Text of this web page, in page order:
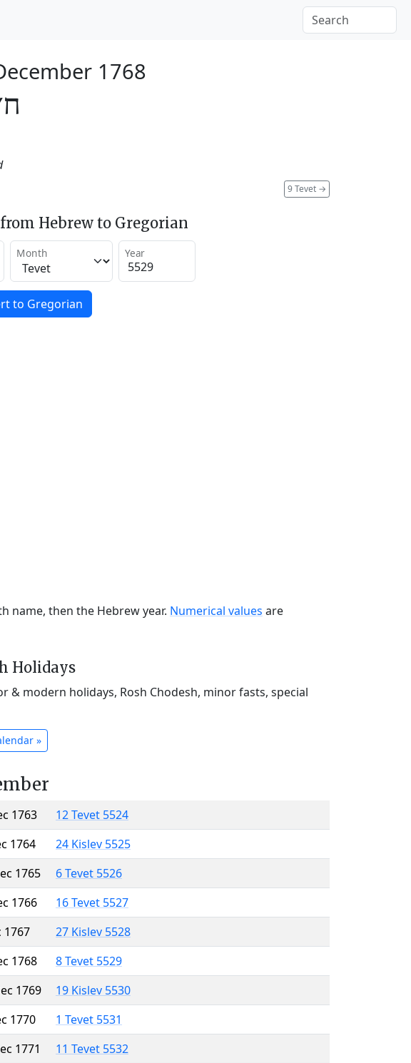
1768
9 Tevet →
Hebrew to Gregorian
Month Year
to Gregorian
name, then the Hebrew year. Numerical values are
Holidays
& modern holidays, Rosh Chodesh, minor fasts, special
»
1763
12 Tevet 5524
1764
24 Kislev 5525
1765
6 Tevet 5526
1766
16 Tevet 5527
1767
27 Kislev 5528
1768
8 Tevet 5529
1769
19 Kislev 5530
1770
1 Tevet 5531
1771
11 Tevet 5532